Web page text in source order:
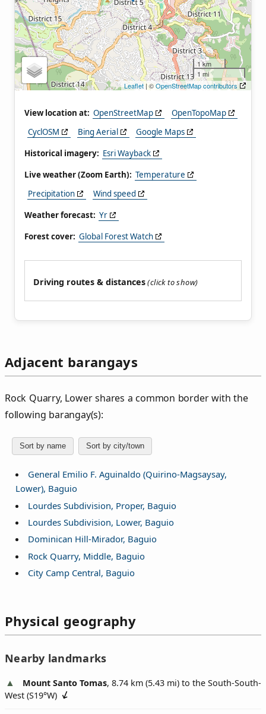
1 km
1 mi
Leaflet| ©OpenStreetMap contributors
View location at: OpenStreetMap
OpenTopoMap
CyclOSM
Bing Aerial
Google Maps
Historical imagery: Esri Wayback
Live weather (Zoom Earth): Temperature
Precipitation
Wind speed
Weather forecast: Yr
Forest cover: Global Forest Watch
Driving routes & distances
Adjacent barangays
Rock Quarry, Lower shares a common border with the
following barangay(s):
Sort by name Sort by city/town
General Emilio F. Aguinaldo (Quirino-Magsaysay,
Lower), Baguio
Lourdes Subdivision, Proper, Baguio
Lourdes Subdivision, Lower, Baguio
Dominican Hill-Mirador, Baguio
Rock Quarry, Middle, Baguio
City Camp Central, Baguio
Physical geography
Nearby landmarks
Mount Santo Tomas, 8.74 km (5.43 mi) to the South-South-
West (S19°W)